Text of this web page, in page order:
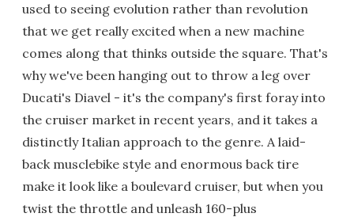
used to seeing evolution rather than revolution
that we get really excited when a new machine
comes along that thinks outside the square. That's
why we've been hanging out to throw a leg over
Ducati's Diavel - it's the company's first foray into
the cruiser market in recent years, and it takes a
distinctly Italian approach to the genre. A laid-
back musclebike style and enormous back tire
make it look like a boulevard cruiser, but when you
twist the throttle and unleash 160-plus